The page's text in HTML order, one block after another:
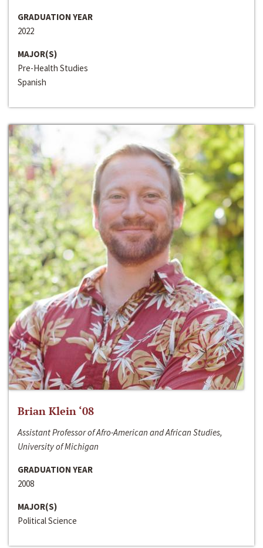
GRADUATION YEAR
2022
MAJOR(S)
Pre-Health Studies
Spanish
Brian Klein ‘08
Assistant Professor of Afro-American and African Studies,
University of Michigan
GRADUATION YEAR
2008
MAJOR(S)
Political Science